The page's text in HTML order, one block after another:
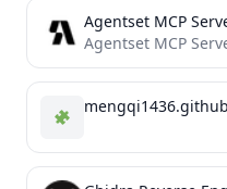
Agentset MCP